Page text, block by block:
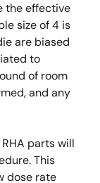
the effective
size of 4 is
are biased
to
of room
and any
parts will
This
dose rate